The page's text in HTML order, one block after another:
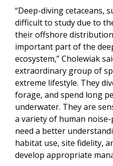
“Deep-diving cetaceans,
difficult to study due to
their offshore
important part of the
ecosystem,” Cholewiak
extraordinary group of
extreme lifestyle. They
forage, and spend long
underwater. They are
a variety of human
need a better
habitat use, site fidelity,
develop appropriate